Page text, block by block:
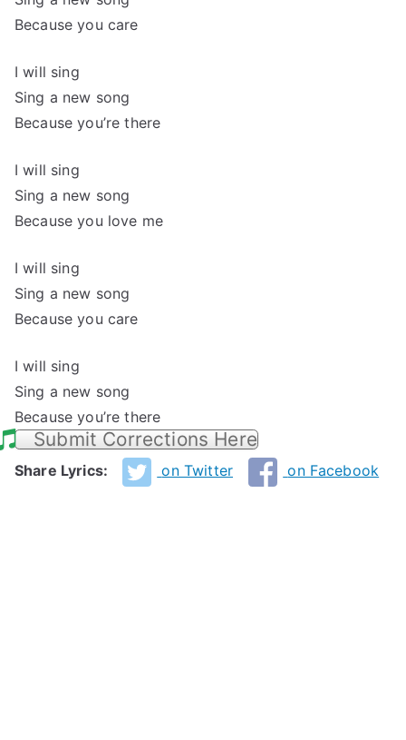
Because you care
I will sing
Sing a new song
Because you’re there
I will sing
Sing a new song
Because you love me
I will sing
Sing a new song
Because you care
I will sing
Sing a new song
Because you’re there
Submit Corrections Here
Share Lyrics: on Twitter on Facebook